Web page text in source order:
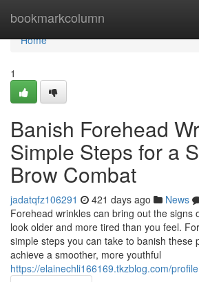
bookmarkcolumn
Home
Home
1
Banish Forehead
Simple Steps for a
Brow Combat
jadatqfz106291 421 days ago News
Forehead wrinkles can bring out the signs
look older and more tired than you feel.
simple steps you can take to banish these
achieve a smoother, more youthful
https://elainechli166169.tkzblog.com/profile